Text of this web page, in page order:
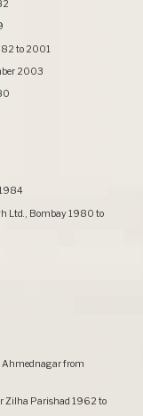
to 2001
2003
Ltd., Bombay 1980 to
Ahmednagar from
Zilha Parishad 1962 to